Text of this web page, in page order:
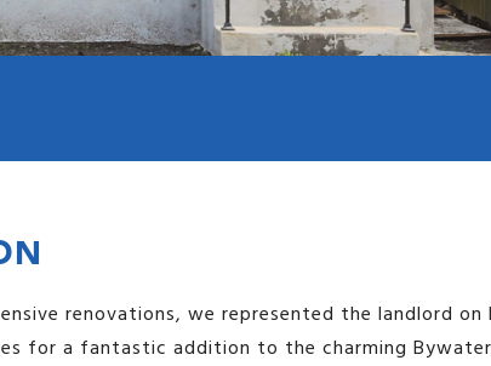
Keyboard shortcuts Image may be
renovations, we represented the landlord on
for a fantastic addition to the charming